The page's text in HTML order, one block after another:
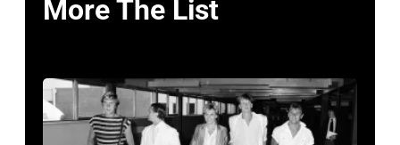
More The List